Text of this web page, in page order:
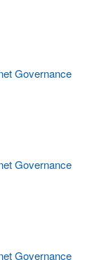
Governance
Governance
Governance